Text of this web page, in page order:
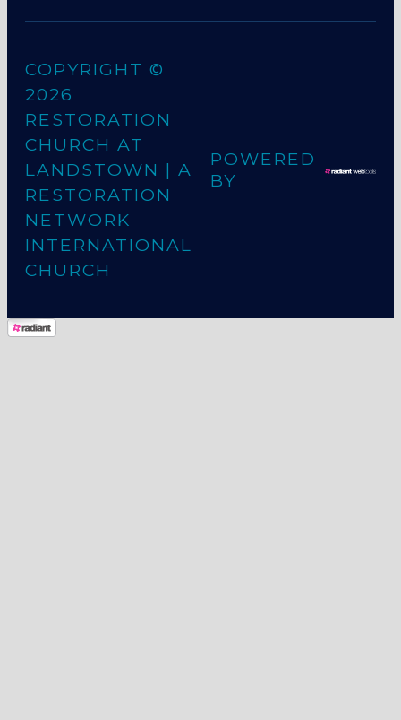
COPYRIGHT ©
2026
RESTORATION
CHURCH AT
LANDSTOWN | A
RESTORATION
NETWORK
INTERNATIONAL
CHURCH
POWERED
BY